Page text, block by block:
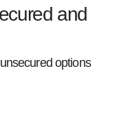
and
options